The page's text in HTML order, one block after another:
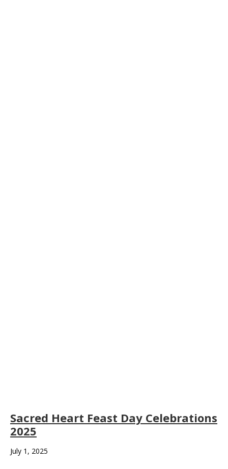
Sacred Heart Feast Day Celebrations
2025
July 1, 2025